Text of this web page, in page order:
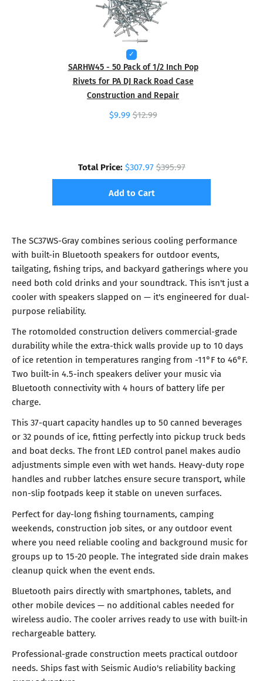
SARHW45 - 50 Pack of 1/2 Inch Pop
Rivets for PA DJ Rack Road Case
Construction and Repair
$9.99 $12.99
Total Price: $307.97$395.97
Add to Cart
The SC37WS-Gray combines serious cooling performance
with built-in Bluetooth speakers for outdoor events,
tailgating, fishing trips, and backyard gatherings where you
need both cold drinks and your soundtrack. This isn't just a
cooler with speakers slapped on — it's engineered for dual-
purpose reliability.
The rotomolded construction delivers commercial-grade
durability while the extra-thick walls provide up to 10 days
of ice retention in temperatures ranging from -11°F to 46°F.
Two built-in 4.5-inch speakers deliver your music via
Bluetooth connectivity with 4 hours of battery life per
charge.
This 37-quart capacity handles up to 50 canned beverages
or 32 pounds of ice, fitting perfectly into pickup truck beds
and boat decks. The front LED control panel makes audio
adjustments simple even with wet hands. Heavy-duty rope
handles and rubber latches ensure secure transport, while
non-slip footpads keep it stable on uneven surfaces.
Perfect for day-long fishing tournaments, camping
weekends, construction job sites, or any outdoor event
where you need reliable cooling and background music for
groups up to 15-20 people. The integrated side drain makes
cleanup quick when the event ends.
Bluetooth pairs directly with smartphones, tablets, and
other mobile devices — no additional cables needed for
wireless audio. The cooler arrives ready to use with built-in
rechargeable battery.
Professional-grade construction meets practical outdoor
needs. Ships fast with Seismic Audio's reliability backing